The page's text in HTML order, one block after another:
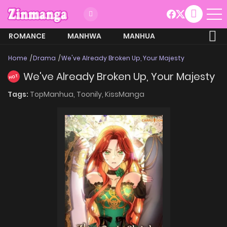
ROMANCE MANHWA
MANHUA
Home Drama We've Already Broken Up, Your Majesty
HOT We've Already Broken Up, Your Majesty
Tags: TopManhua, Toonily, KissManga